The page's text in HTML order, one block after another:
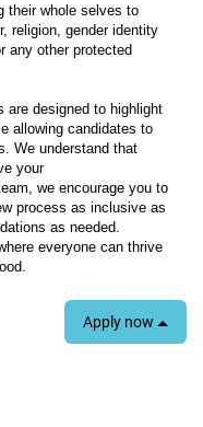
their whole selves to
religion, gender identity
any other protected
are designed to highlight
allowing candidates to
We understand that
your
we encourage you to
process as inclusive as
as needed.
everyone can thrive
Apply now